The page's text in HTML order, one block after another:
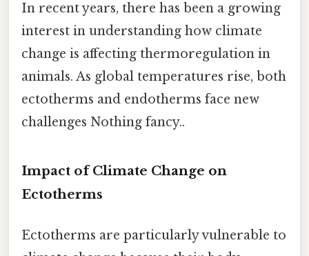
In recent years, there has been a growing
interest in understanding how climate
change is affecting thermoregulation in
animals. As global temperatures rise, both
ectotherms and endotherms face new
challenges Nothing fancy..
Impact of Climate Change on
Ectotherms
Ectotherms are particularly vulnerable to